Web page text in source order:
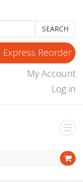
SEARCH
Express Reorder
My Account
Log in